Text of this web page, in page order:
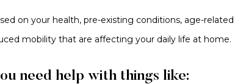
on your health, pre-existing conditions, age-related
mobility that are affecting your daily life at home.
need help with things like: